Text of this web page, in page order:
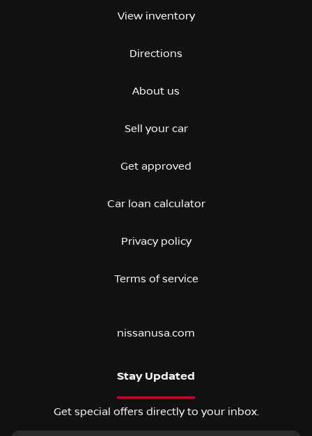
View inventory
Directions
About us
Sell your car
Get approved
Car loan calculator
Privacy policy
Terms of service
nissanusa.com
Stay Updated
Get special offers directly to your inbox.